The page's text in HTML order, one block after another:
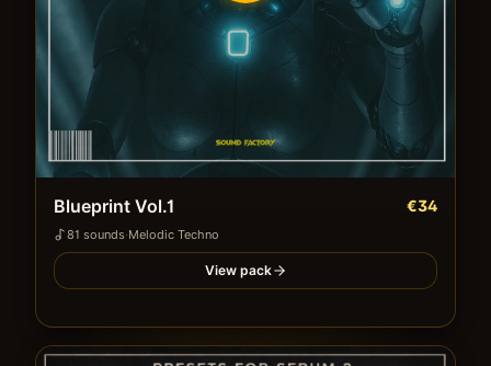
Blueprint Vol.1 €34
81 sounds·Melodic Techno
View pack